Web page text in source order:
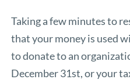
Taking a few minutes to
that your money is used
to donate to an
December 31st, or your